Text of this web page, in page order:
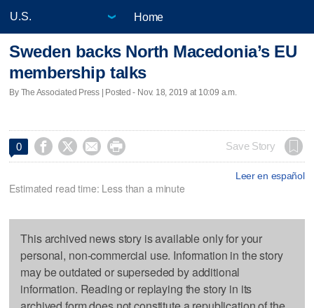
Home
Sweden backs North Macedonia’s EU
membership talks
By The Associated Press | Posted - Nov. 18, 2019 at 10:09 a.m.
0     Save Story
Leer en español
Estimated read time: Less than a minute
This archived news story is available only for your
personal, non-commercial use. Information in the story
may be outdated or superseded by additional
information. Reading or replaying the story in its